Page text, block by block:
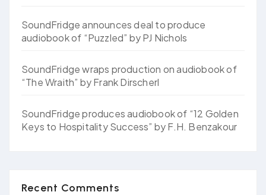
SoundFridge announces deal to produce
audiobook of “Puzzled” by PJ Nichols
SoundFridge wraps production on audiobook of
“The Wraith” by Frank Dirscherl
SoundFridge produces audiobook of “12 Golden
Keys to Hospitality Success” by F.H. Benzakour
Recent Comments